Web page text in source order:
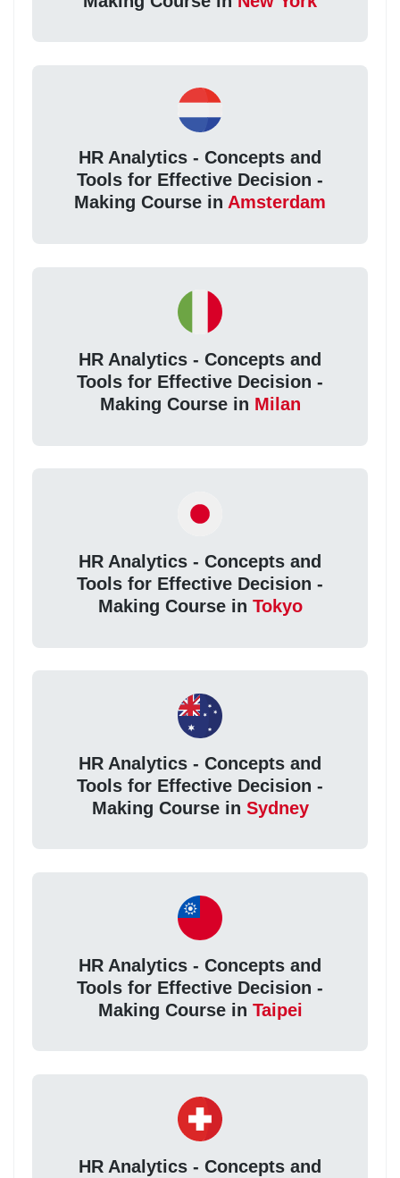
HR Analytics - Concepts and
Tools for Effective Decision -
Making Course in Amsterdam
HR Analytics - Concepts and
Tools for Effective Decision -
Making Course in Milan
HR Analytics - Concepts and
Tools for Effective Decision -
Making Course in Tokyo
HR Analytics - Concepts and
Tools for Effective Decision -
Making Course in Sydney
HR Analytics - Concepts and
Tools for Effective Decision -
Making Course in Taipei
HR Analytics - Concepts and